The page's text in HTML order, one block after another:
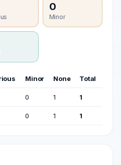
0
Minor
Minor None Total
0 1 1
0 1 1